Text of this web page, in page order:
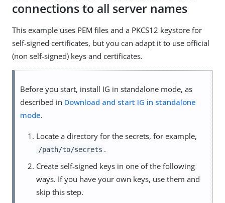
connections to all server names
This example uses PEM files and a PKCS12 keystore for
self-signed certificates, but you can adapt it to use official
(non self-signed) keys and certificates.
Before you start, install IG in standalone mode, as
described in Download and start IG in standalone
mode.
Locate a directory for the secrets, for example,
/path/to/secrets .
Create self-signed keys in one of the following
ways. If you have your own keys, use them and
skip this step.